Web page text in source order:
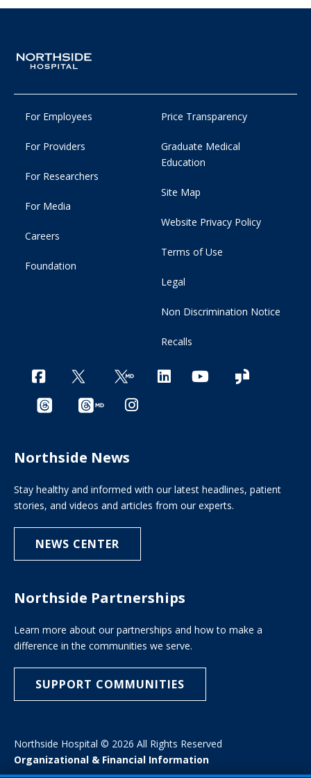
For Employees
For Providers
For Researchers
For Media
Careers
Foundation
Price Transparency
Graduate Medical
Education
Site Map
Website Privacy Policy
Terms of Use
Legal
Non Discrimination Notice
Recalls
Northside News
Stay healthy and informed with our latest headlines, patient
stories, and videos and articles from our experts.
NEWS CENTER
Northside Partnerships
Learn more about our partnerships and how to make a
difference in the communities we serve.
SUPPORT COMMUNITIES
Northside Hospital © 2026 All Rights Reserved
Organizational & Financial Information